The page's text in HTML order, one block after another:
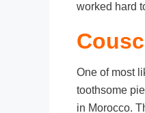
worked hard
One of most
toothsome
in Morocco.